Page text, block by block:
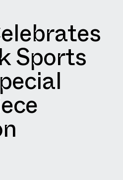
Sports